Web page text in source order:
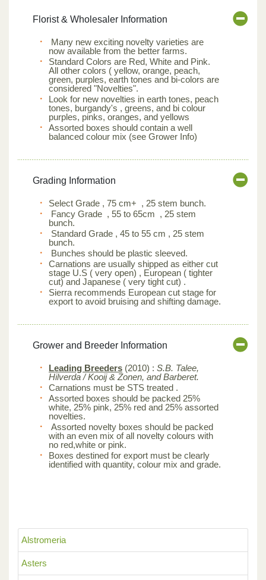
Alstromeria
Asters
Florist & Wholesaler Information
Many new exciting novelty varieties are
now available from the better farms.
Standard Colors are Red, White and Pink.
All other colors ( yellow, orange, peach,
green, purples, earth tones and bi-colors are
considered "Novelties".
Look for new novelties in earth tones, peach
tones, burgandy's , greens, and bi colour
purples, pinks, oranges, and yellows
Assorted boxes should contain a well
balanced colour mix (see Grower Info)
Grading Information
Select Grade , 75 cm+ , 25 stem bunch.
Fancy Grade , 55 to 65cm , 25 stem
bunch.
Standard Grade , 45 to 55 cm , 25 stem
bunch.
Bunches should be plastic sleeved.
Carnations are usually shipped as either cut
stage U.S ( very open) , European ( tighter
cut) and Japanese ( very tight cut) .
Sierra recommends European cut stage for
export to avoid bruising and shifting damage.
Grower and Breeder Information
Leading Breeders (2010) : S.B. Talee,
Hilverda / Kooij & Zonen, and Barberet.
Carnations must be STS treated .
Assorted boxes should be packed 25%
white, 25% pink, 25% red and 25% assorted
novelties.
Assorted novelty boxes should be packed
with an even mix of all novelty colours with
no red,white or pink.
Boxes destined for export must be clearly
identified with quantity, colour mix and grade.